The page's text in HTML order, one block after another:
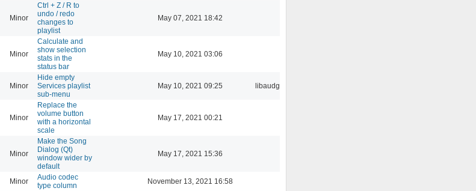
Minor
Ctrl + Z / R to
undo / redo
changes to
playlist
May 07, 2021 18:42
Minor
Calculate and
show selection
stats in the
status bar
May 10, 2021 03:06
Minor
Hide empty
Services playlist
sub-menu
May 10, 2021 09:25 libaudgui
Minor
Replace the
volume button
with a horizontal
scale
May 17, 2021 00:21
Minor
Make the Song
Dialog (Qt)
window wider by
default
May 17, 2021 15:36
Minor
Audio codec
type column
November 13, 2021 16:58